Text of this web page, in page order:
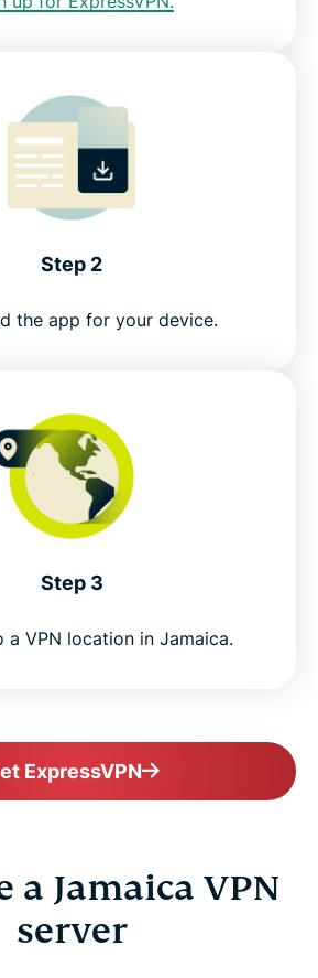
countries
risk-free
Step 2
the app for your device.
Step 3
a VPN location in Jamaica.
ExpressVPN
a Jamaica VPN
server